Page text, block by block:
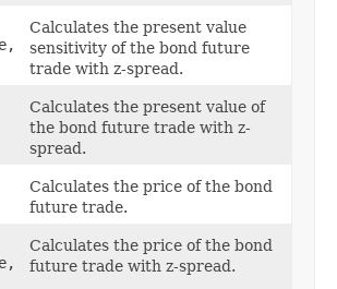
Calculates the present value
sensitivity of the bond future
trade with z-spread.
Calculates the present value of
the bond future trade with z-
spread.
Calculates the price of the bond
future trade.
Calculates the price of the bond
future trade with z-spread.